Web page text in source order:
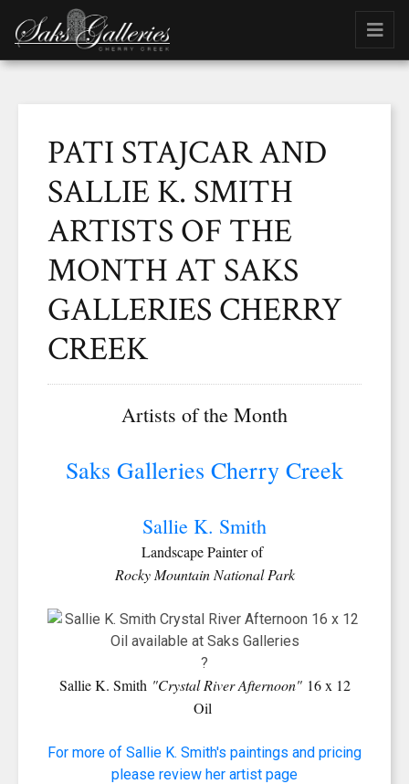
PATI STAJCAR AND
SALLIE K. SMITH
ARTISTS OF THE
MONTH AT SAKS
GALLERIES CHERRY
CREEK
Artists of the Month
Saks Galleries Cherry Creek
Sallie K. Smith
Landscape Painter of
Rocky Mountain National Park
?
Sallie K. Smith "Crystal River Afternoon"16 x 12
Oil
For more of Sallie K. Smith's paintings and pricing
please review her artist page